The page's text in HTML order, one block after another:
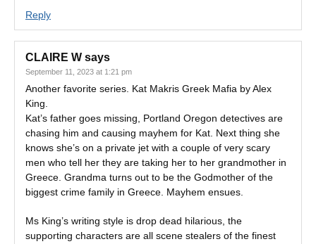
Reply
CLAIRE W says
September 11, 2023 at 1:21 pm
Another favorite series. Kat Makris Greek Mafia by Alex
King.
Kat’s father goes missing, Portland Oregon detectives are
chasing him and causing mayhem for Kat. Next thing she
knows she’s on a private jet with a couple of very scary
men who tell her they are taking her to her grandmother in
Greece. Grandma turns out to be the Godmother of the
biggest crime family in Greece. Mayhem ensues.
Ms King’s writing style is drop dead hilarious, the
supporting characters are all scene stealers of the finest